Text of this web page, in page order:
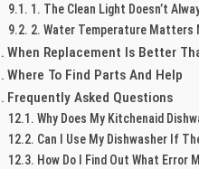
1. The Clean Light Doesn’t
2. Water Temperature Matters
When Replacement Is Better
Where To Find Parts And Help
Frequently Asked Questions
Why Does My Kitchenaid
Can I Use My Dishwasher If
How Do I Find Out What Error